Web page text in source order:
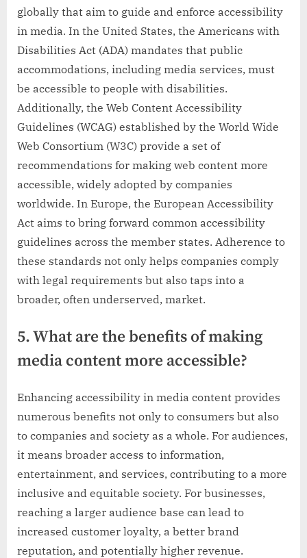
globally that aim to guide and enforce accessibility
in media. In the United States, the Americans with
Disabilities Act (ADA) mandates that public
accommodations, including media services, must
be accessible to people with disabilities.
Additionally, the Web Content Accessibility
Guidelines (WCAG) established by the World Wide
Web Consortium (W3C) provide a set of
recommendations for making web content more
accessible, widely adopted by companies
worldwide. In Europe, the European Accessibility
Act aims to bring forward common accessibility
guidelines across the member states. Adherence to
these standards not only helps companies comply
with legal requirements but also taps into a
broader, often underserved, market.
5. What are the benefits of making
media content more accessible?
Enhancing accessibility in media content provides
numerous benefits not only to consumers but also
to companies and society as a whole. For audiences,
it means broader access to information,
entertainment, and services, contributing to a more
inclusive and equitable society. For businesses,
reaching a larger audience base can lead to
increased customer loyalty, a better brand
reputation, and potentially higher revenue.